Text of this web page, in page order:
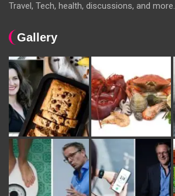
Travel, Tech, health, discussions, and more.
Gallery